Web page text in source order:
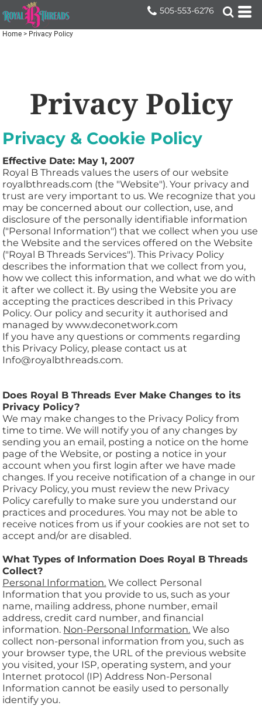
505-553-6276
Home > Privacy Policy
Privacy Policy
Privacy & Cookie Policy
Effective Date: May 1, 2007
Royal B Threads values the users of our website
royalbthreads.com (the "Website"). Your privacy and
trust are very important to us. We recognize that you
may be concerned about our collection, use, and
disclosure of the personally identifiable information
("Personal Information") that we collect when you use
the Website and the services offered on the Website
("Royal B Threads Services"). This Privacy Policy
describes the information that we collect from you,
how we collect this information, and what we do with
it after we collect it. By using the Website you are
accepting the practices described in this Privacy
Policy. Our policy and security it authorised and
managed by www.deconetwork.com
If you have any questions or comments regarding
this Privacy Policy, please contact us at
Info@royalbthreads.com.
Does Royal B Threads Ever Make Changes to its
Privacy Policy?
We may make changes to the Privacy Policy from
time to time. We will notify you of any changes by
sending you an email, posting a notice on the home
page of the Website, or posting a notice in your
account when you first login after we have made
changes. If you receive notification of a change in our
Privacy Policy, you must review the new Privacy
Policy carefully to make sure you understand our
practices and procedures. You may not be able to
receive notices from us if your cookies are not set to
accept and/or are disabled.
What Types of Information Does Royal B Threads
Collect?
Personal Information. We collect Personal
Information that you provide to us, such as your
name, mailing address, phone number, email
address, credit card number, and financial
information. Non-Personal Information. We also
collect non-personal information from you, such as
your browser type, the URL of the previous website
you visited, your ISP, operating system, and your
Internet protocol (IP) Address Non-Personal
Information cannot be easily used to personally
identify you.